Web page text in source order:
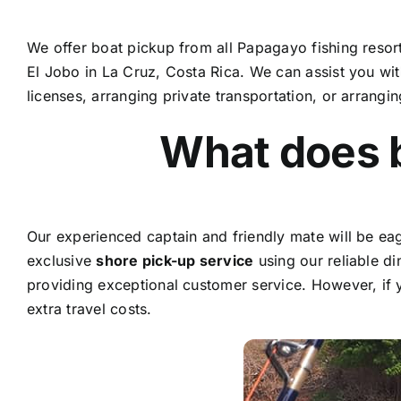
We offer boat pickup from all Papagayo fishing
El Jobo in La Cruz, Costa Rica. We can assist you
licenses, arranging private transportation, or
What does
Our experienced captain and friendly mate will be
exclusiveshore pick-up service using our reliable
providing exceptional customer service. However,
extra travel costs.